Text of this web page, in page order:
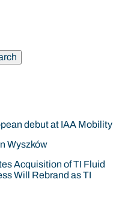
debut at IAA Mobility
Wyszków
Acquisition of TI Fluid
Will Rebrand as TI